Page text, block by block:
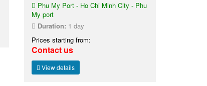
Phu My Port - Ho Chi Minh City - Phu
My port
Duration: 1 day
Prices starting from:
Contact us
View details